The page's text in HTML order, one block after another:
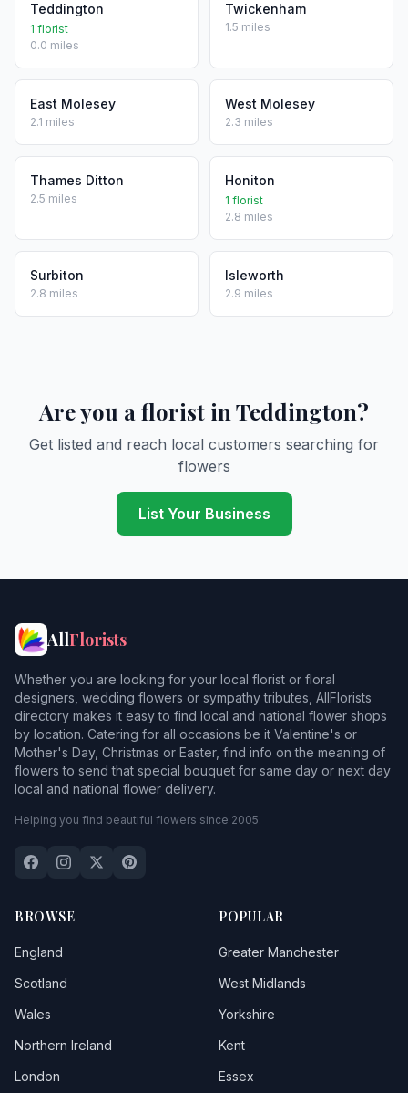
Teddington
1 florist
0.0 miles
Twickenham
1.5 miles
East Molesey
2.1 miles
West Molesey
2.3 miles
Thames Ditton
2.5 miles
Honiton
1 florist
2.8 miles
Surbiton
2.8 miles
Isleworth
2.9 miles
Are you a florist in Teddington?
Get listed and reach local customers searching for
flowers
List Your Business
AllFlorists
Whether you are looking for your local florist or floral
designers, wedding flowers or sympathy tributes, AllFlorists
directory makes it easy to find local and national flower shops
by location. Catering for all occasions be it Valentine's or
Mother's Day, Christmas or Easter, find info on the meaning of
flowers to send that special bouquet for same day or next day
local and national flower delivery.
Helping you find beautiful flowers since 2005.
BROWSE
England
Scotland
Wales
Northern Ireland
London
POPULAR
Greater Manchester
West Midlands
Yorkshire
Kent
Essex